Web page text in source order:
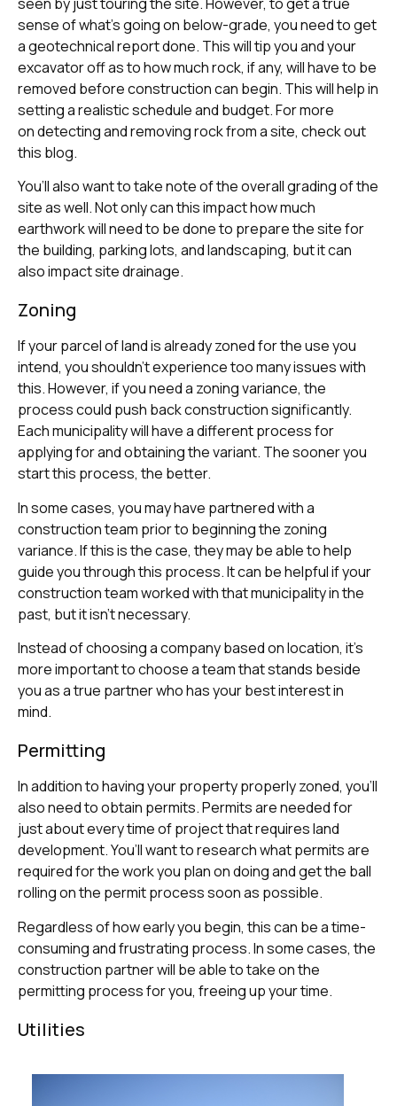
sense of what’s going on below-grade, you need to get
a geotechnical report done. This will tip you and your
excavator off as to how much rock, if any, will have to be
removed before construction can begin. This will help in
setting a realistic schedule and budget. For more
on detecting and removing rock from a site, check out
this blog.
You’ll also want to take note of the overall grading of the
site as well. Not only can this impact how much
earthwork will need to be done to prepare the site for
the building, parking lots, and landscaping, but it can
also impact site drainage.
Zoning
If your parcel of land is already zoned for the use you
intend, you shouldn’t experience too many issues with
this. However, if you need a zoning variance, the
process could push back construction significantly.
Each municipality will have a different process for
applying for and obtaining the variant. The sooner you
start this process, the better.
In some cases, you may have partnered with a
construction team prior to beginning the zoning
variance. If this is the case, they may be able to help
guide you through this process. It can be helpful if your
construction team worked with that municipality in the
past, but it isn’t necessary.
Instead of choosing a company based on location, it’s
more important to choose a team that stands beside
you as a true partner who has your best interest in
mind.
Permitting
In addition to having your property properly zoned, you’ll
also need to obtain permits. Permits are needed for
just about every time of project that requires land
development. You’ll want to research what permits are
required for the work you plan on doing and get the ball
rolling on the permit process soon as possible.
Regardless of how early you begin, this can be a time-
consuming and frustrating process. In some cases, the
construction partner will be able to take on the
permitting process for you, freeing up your time.
Utilities